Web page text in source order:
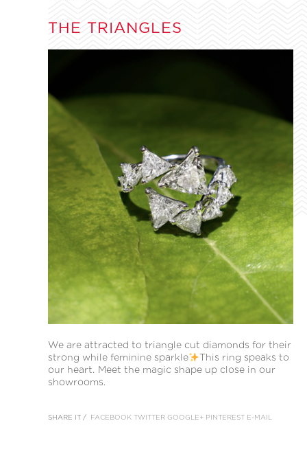
THE TRIANGLES
We are attracted to triangle cut diamonds for their
strong while feminine sparkle
This ring speaks to
our heart. Meet the magic shape up close in our
showrooms.
SHARE IT / FACEBOOK TWITTER GOOGLE+ PINTEREST E-MAIL